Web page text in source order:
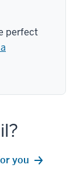
perfect
you